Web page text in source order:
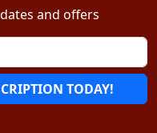
and offers
TODAY!